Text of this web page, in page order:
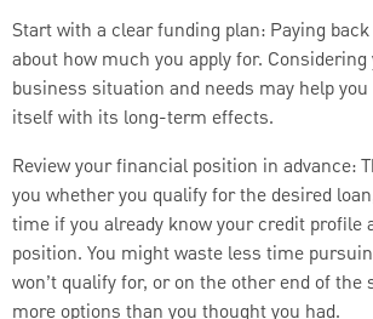
Start with a clear funding plan: Paying
about how much you apply for.
business situation and needs may help
itself with its long-term effects.
Review your financial position in advance:
you whether you qualify for the desired
time if you already know your credit profile
position. You might waste less time
won’t qualify for, or on the other end of the
more options than you thought you had.